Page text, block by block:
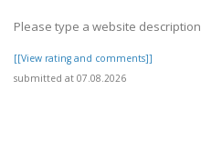
Please type a website description
[[View rating and comments]]
submitted at 07.08.2026